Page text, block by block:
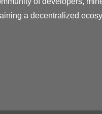
a decentralized